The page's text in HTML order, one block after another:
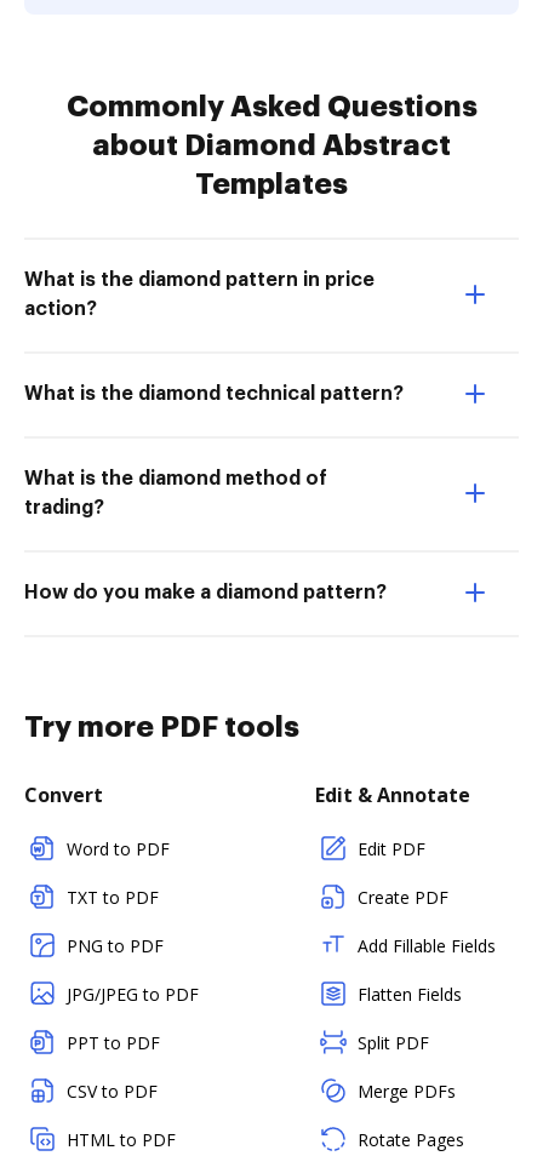
Commonly Asked Questions
about Diamond Abstract
Templates
What is the diamond pattern in price
action?
What is the diamond technical pattern?
What is the diamond method of
trading?
How do you make a diamond pattern?
Try more PDF tools
Convert
Word to PDF
TXT to PDF
PNG to PDF
JPG/JPEG to PDF
PPT to PDF
CSV to PDF
HTML to PDF
Edit & Annotate
Edit PDF
Create PDF
Add Fillable Fields
Flatten Fields
Split PDF
Merge PDFs
Rotate Pages